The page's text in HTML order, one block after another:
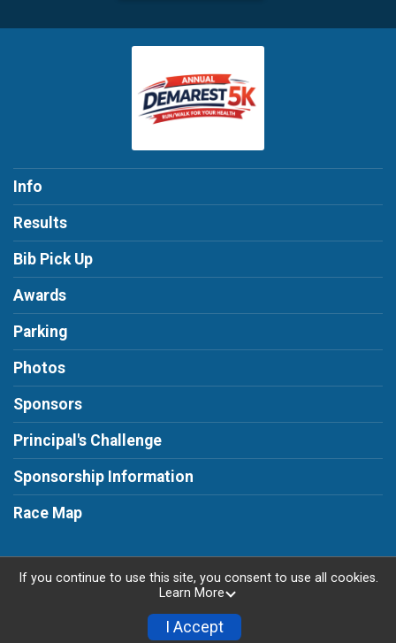
Info
Results
Bib Pick Up
Awards
Parking
Photos
Sponsors
Principal's Challenge
Sponsorship Information
Race Map
Powered by RunSignup, © 2026
Privacy Policy
If you continue to use this site, you consent to use all cookies.
Learn More
I Accept